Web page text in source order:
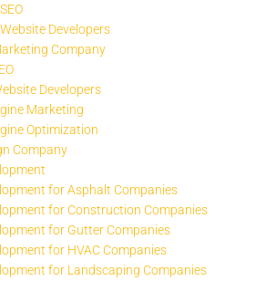
Developers
Company
Developers
Marketing
Optimization
Company
for Asphalt Companies
for Construction Companies
for Gutter Companies
for HVAC Companies
for Landscaping Companies